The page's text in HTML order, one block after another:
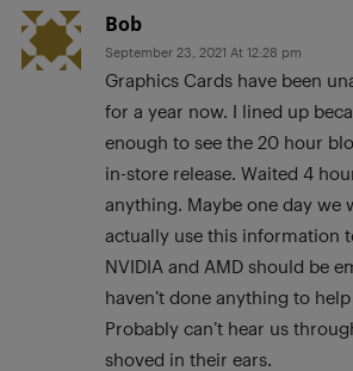
Bob
September 23, 2021 At 12:28 pm
Graphics Cards have been
for a year now. I lined up
enough to see the 20 hour
in-store release. Waited 4
anything. Maybe one day we
actually use this information
NVIDIA and AMD should be
haven’t done anything to
Probably can’t hear us
shoved in their ears.